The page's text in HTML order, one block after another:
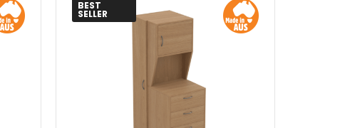
BEST
SELLER